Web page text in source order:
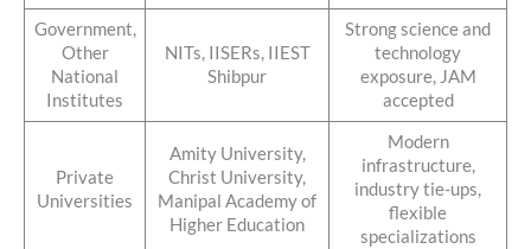
Government,
Other
National
Institutes
NITs, IISERs, IIEST
Shibpur
Strong science and
technology
exposure, JAM
accepted
Private
Universities
Amity University,
Christ University,
Manipal Academy of
Higher Education
Modern
infrastructure,
industry tie-ups,
flexible
specializations